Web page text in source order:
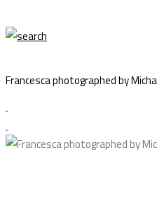
Francesca photographed by